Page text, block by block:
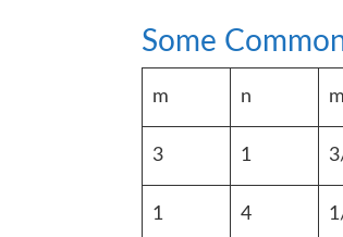
Some
m n
3 1
1 4